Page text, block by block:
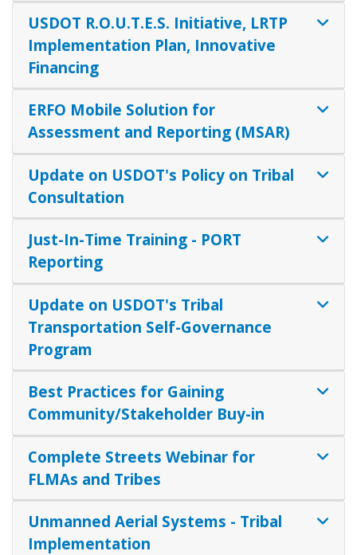
USDOT R.O.U.T.E.S. Initiative, LRTP
Implementation Plan, Innovative
Financing
ERFO Mobile Solution for
Assessment and Reporting (MSAR)
Update on USDOT's Policy on Tribal
Consultation
Just-In-Time Training - PORT
Reporting
Update on USDOT's Tribal
Transportation Self-Governance
Program
Best Practices for Gaining
Community/Stakeholder Buy-in
Complete Streets Webinar for
FLMAs and Tribes
Unmanned Aerial Systems - Tribal
Implementation